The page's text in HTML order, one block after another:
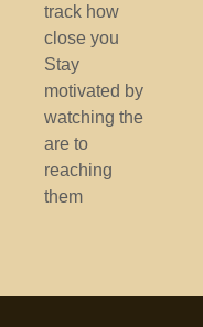
track how
close you
Stay
motivated by
watching the
are to
reaching
them